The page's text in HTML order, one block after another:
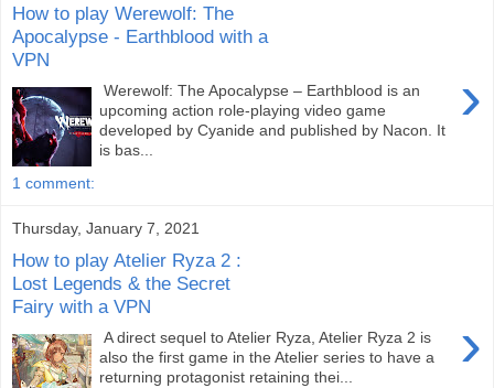
How to play Werewolf: The
Apocalypse - Earthblood with a
VPN
›
Werewolf: The Apocalypse – Earthblood is an
upcoming action role-playing video game
developed by Cyanide and published by Nacon. It
is bas...
1 comment:
Thursday, January 7, 2021
How to play Atelier Ryza 2 :
Lost Legends & the Secret
Fairy with a VPN
›
A direct sequel to Atelier Ryza, Atelier Ryza 2 is
also the first game in the Atelier series to have a
returning protagonist retaining thei...